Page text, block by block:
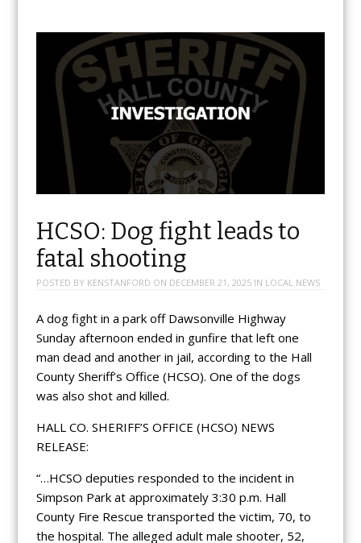
HCSO: Dog fight leads to
fatal shooting
POSTED BY KENSTANFORD ON DECEMBER 21, 2025IN LOCAL NEWS
A dog fight in a park off Dawsonville Highway
Sunday afternoon ended in gunfire that left one
man dead and another in jail, according to the Hall
County Sheriff’s Office (HCSO). One of the dogs
was also shot and killed.
HALL CO. SHERIFF’S OFFICE (HCSO) NEWS
RELEASE:
“…HCSO deputies responded to the incident in
Simpson Park at approximately 3:30 p.m. Hall
County Fire Rescue transported the victim, 70, to
the hospital. The alleged adult male shooter, 52,